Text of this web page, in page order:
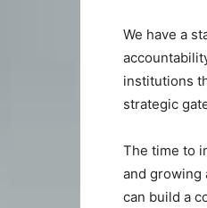
We have a
institutions
strategic
The time to
and growing
can build a